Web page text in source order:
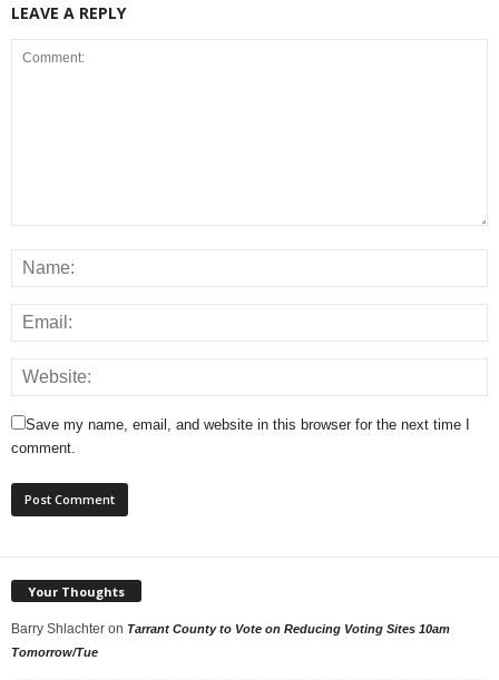
LEAVE A REPLY
Save my name, email, and website in this browser for the next time I
comment.
Your Thoughts
Barry Shlachter on Tarrant County to Vote on Reducing Voting Sites 10am
Tomorrow/Tue